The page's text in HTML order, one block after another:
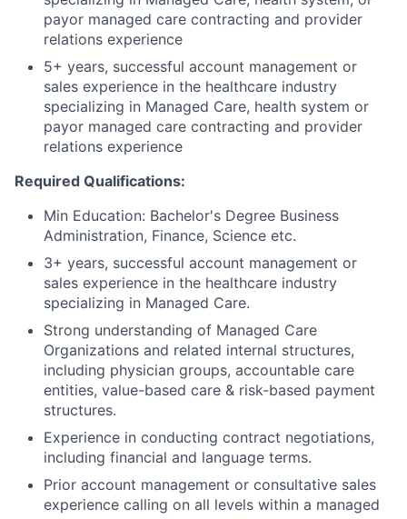
payor managed care contracting and provider
relations experience
5+ years, successful account management or
sales experience in the healthcare industry
specializing in Managed Care, health system or
payor managed care contracting and provider
relations experience
Required Qualifications:
Min Education: Bachelor's Degree Business
Administration, Finance, Science etc.
3+ years, successful account management or
sales experience in the healthcare industry
specializing in Managed Care.
Strong understanding of Managed Care
Organizations and related internal structures,
including physician groups, accountable care
entities, value-based care & risk-based payment
structures.
Experience in conducting contract negotiations,
including financial and language terms.
Prior account management or consultative sales
experience calling on all levels within a managed